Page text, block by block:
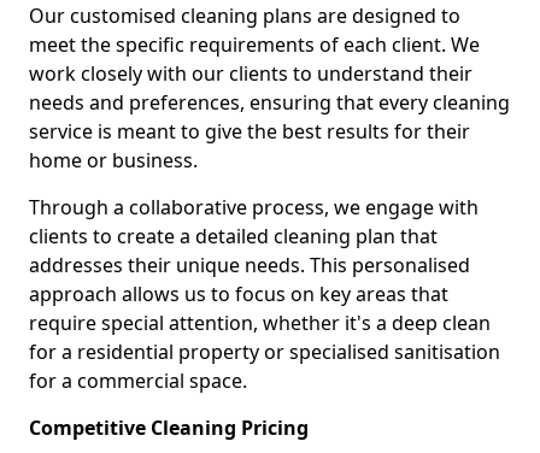
Our customised cleaning plans are designed to
meet the specific requirements of each client. We
work closely with our clients to understand their
needs and preferences, ensuring that every cleaning
service is meant to give the best results for their
home or business.
Through a collaborative process, we engage with
clients to create a detailed cleaning plan that
addresses their unique needs. This personalised
approach allows us to focus on key areas that
require special attention, whether it's a deep clean
for a residential property or specialised sanitisation
for a commercial space.
Competitive Cleaning Pricing